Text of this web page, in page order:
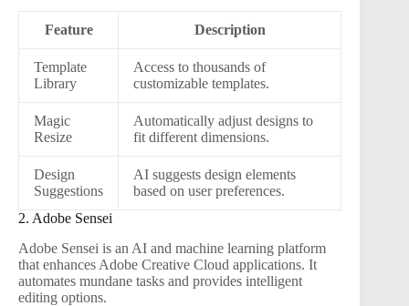
Feature Description
Template
Library
Access to thousands of
customizable templates.
Magic
Resize
Automatically adjust designs to
fit different dimensions.
Design
Suggestions
AI suggests design elements
based on user preferences.
2. Adobe Sensei
Adobe Sensei is an AI and machine learning platform
that enhances Adobe Creative Cloud applications. It
automates mundane tasks and provides intelligent
editing options.